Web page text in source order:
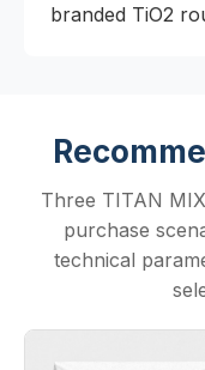
branded TiO2
Three TITAN
purchase
technical